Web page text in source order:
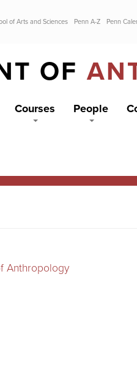
of Arts and Sciences Penn A-Z Penn
OF
Courses People
Anthropology